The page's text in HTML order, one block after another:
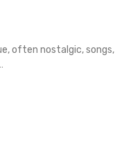
often nostalgic, songs,